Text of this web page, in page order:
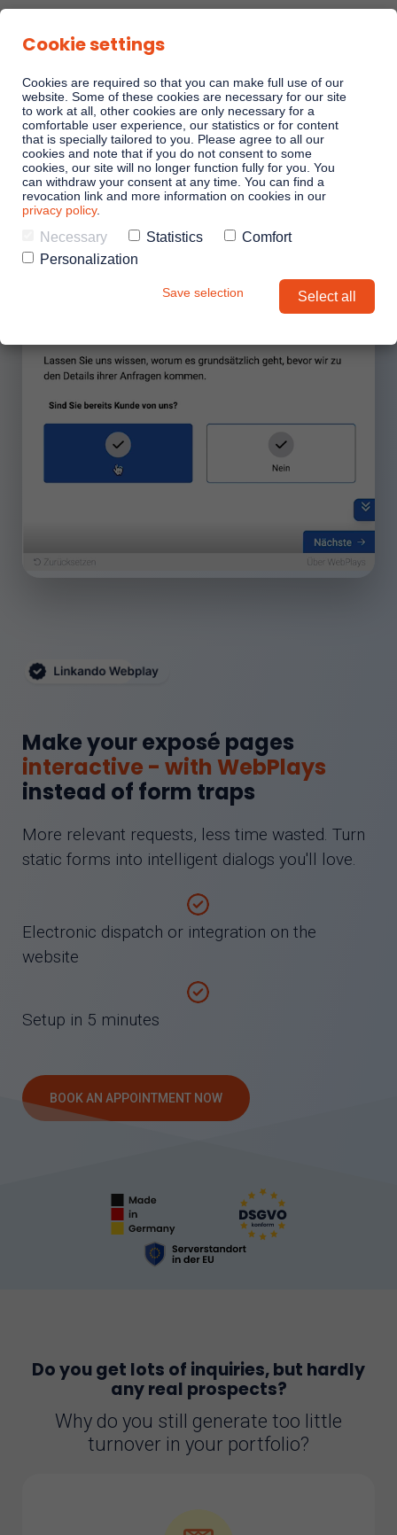
Make your exposé pages
interactive - with WebPlays
instead of form traps
More relevant requests, less time wasted. Turn
static forms into intelligent dialogs you'll love.
Electronic dispatch or integration on the
website
Setup in 5 minutes
BOOK AN APPOINTMENT NOW
Do you get lots of inquiries, but hardly
any real prospects?
Why do you still generate too little
turnover in your portfolio?
Cookie settings
Cookies are required so that you can make full use of our
website. Some of these cookies are necessary for our site
to work at all, other cookies are only necessary for a
comfortable user experience, our statistics or for content
that is specially tailored to you. Please agree to all our
cookies and note that if you do not consent to some
cookies, our site will no longer function fully for you. You
can withdraw your consent at any time. You can find a
revocation link and more information on cookies in our
privacy policy.
Necessary Statistics
Comfort
Personalization
Save selection Select all